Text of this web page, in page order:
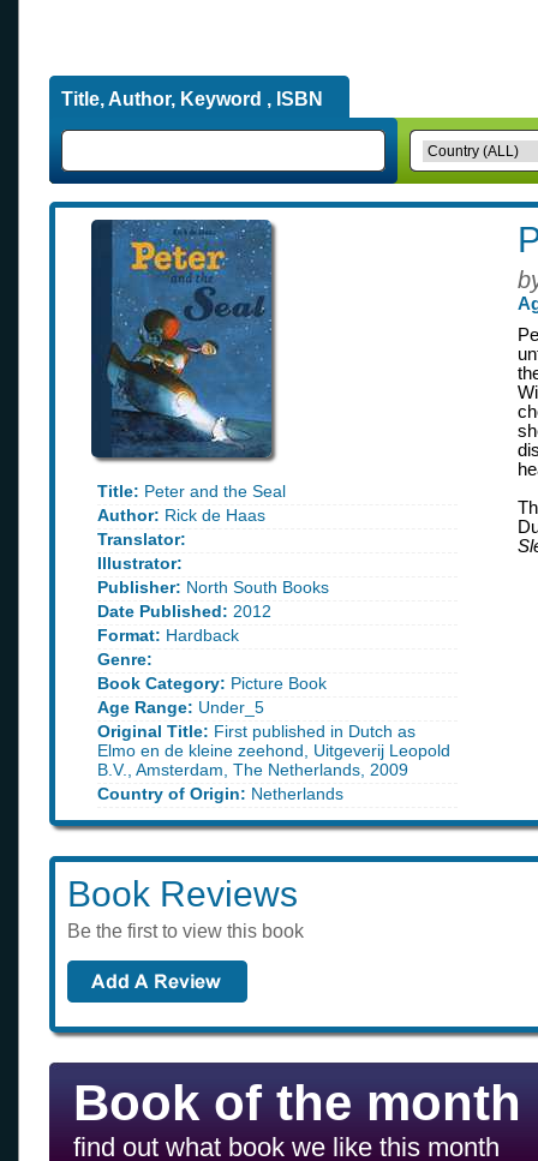
Title, Author, Keyword , ISBN
Title: Peter and the Seal
Author: Rick de Haas
Translator:
Illustrator:
Publisher: North South Books
Date Published: 2012
Format: Hardback
Genre:
Book Category: Picture Book
Age Range: Under_5
Original Title: First published in Dutch as
Elmo en de kleine zeehond, Uitgeverij Leopold
B.V., Amsterdam, The Netherlands, 2009
Country of Origin: Netherlands
Book Reviews
Be the first to view this book
Book of the month
find out what book we like this month